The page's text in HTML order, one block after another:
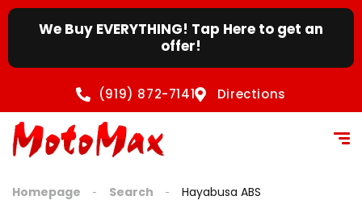
We Buy EVERYTHING! Tap Here to get an
offer!
(919) 872-7141 Directions
Homepage Search Hayabusa ABS